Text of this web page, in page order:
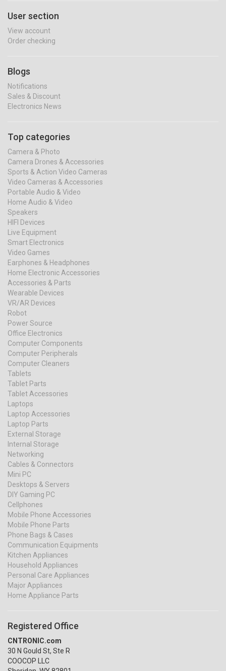
User section
View account
Order checking
Blogs
Notifications
Sales & Discount
Electronics News
Top categories
Camera & Photo
Camera Drones & Accessories
Sports & Action Video Cameras
Video Cameras & Accessories
Portable Audio & Video
Home Audio & Video
Speakers
HIFI Devices
Live Equipment
Smart Electronics
Video Games
Earphones & Headphones
Home Electronic Accessories
Accessories & Parts
Wearable Devices
VR/AR Devices
Robot
Power Source
Office Electronics
Computer Components
Computer Peripherals
Computer Cleaners
Tablets
Tablet Parts
Tablet Accessories
Laptops
Laptop Accessories
Laptop Parts
External Storage
Internal Storage
Networking
Cables & Connectors
Mini PC
Desktops & Servers
DIY Gaming PC
Cellphones
Mobile Phone Accessories
Mobile Phone Parts
Phone Bags & Cases
Communication Equipments
Kitchen Appliances
Household Appliances
Personal Care Appliances
Major Appliances
Home Appliance Parts
Registered Office
CNTRONIC.com
30 N Gould St, Ste R
COOCOP LLC